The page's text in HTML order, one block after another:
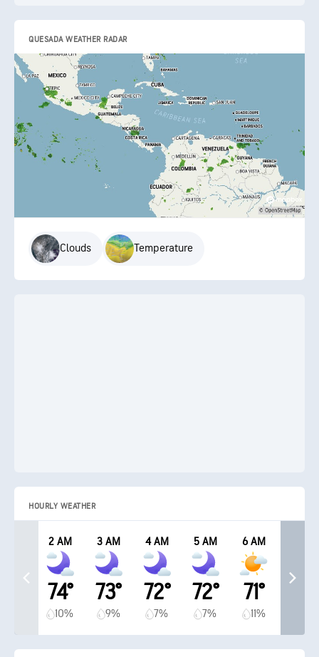
QUESADA WEATHER RADAR
Clouds Temperature
HOURLY WEATHER
2 AM
74°
10%
3 AM
73°
9%
4 AM
72°
7%
5 AM
72°
7%
6 AM
71°
11%